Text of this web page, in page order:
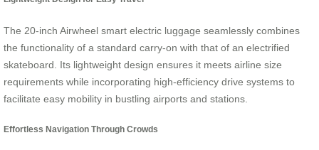
The 20-inch Airwheel smart electric luggage seamlessly combines
the functionality of a standard carry-on with that of an electrified
skateboard. Its lightweight design ensures it meets airline size
requirements while incorporating high-efficiency drive systems to
facilitate easy mobility in bustling airports and stations.
Effortless Navigation Through Crowds